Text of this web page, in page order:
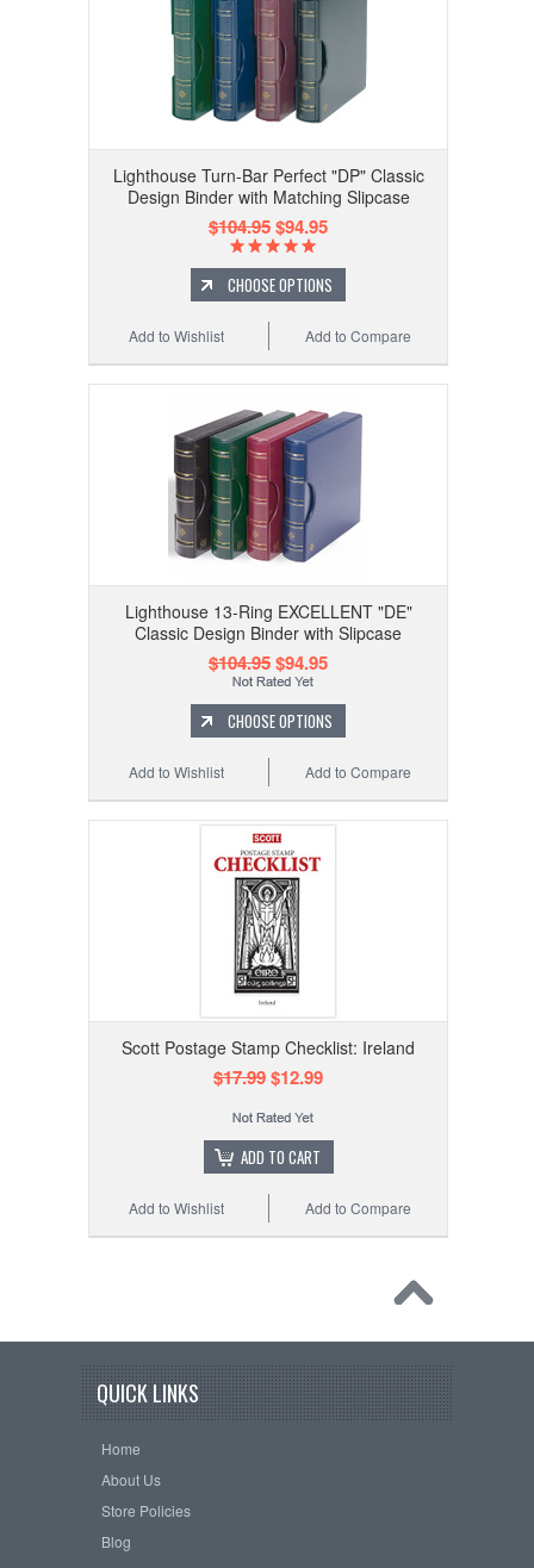
Lighthouse Turn-Bar Perfect "DP" Classic
Design Binder with Matching Slipcase
$104.95$94.95
CHOOSE OPTIONS
Add to Compare
Add to Wishlist
Lighthouse 13-Ring EXCELLENT "DE"
Classic Design Binder with Slipcase
$104.95$94.95
CHOOSE OPTIONS
Add to Compare
Add to Wishlist
Scott Postage Stamp Checklist: Ireland
$17.99$12.99
ADD TO CART
Add to Compare
Add to Wishlist
QUICK LINKS
Home
About Us
Store Policies
Blog